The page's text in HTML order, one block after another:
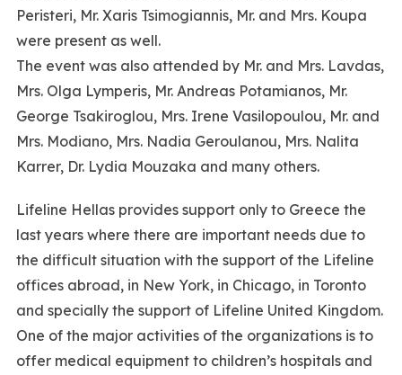
Peristeri, Mr. Xaris Tsimogiannis, Mr. and Mrs. Koupa
were present as well.
The event was also attended by Mr. and Mrs. Lavdas,
Mrs. Olga Lymperis, Mr. Andreas Potamianos, Mr.
George Tsakiroglou, Mrs. Irene Vasilopoulou, Mr. and
Mrs. Modiano, Mrs. Nadia Geroulanou, Mrs. Nalita
Karrer, Dr. Lydia Mouzaka and many others.
Lifeline Hellas provides support only to Greece the
last years where there are important needs due to
the difficult situation with the support of the Lifeline
offices abroad, in New York, in Chicago, in Toronto
and specially the support of Lifeline United Kingdom.
One of the major activities of the organizations is to
offer medical equipment to children’s hospitals and